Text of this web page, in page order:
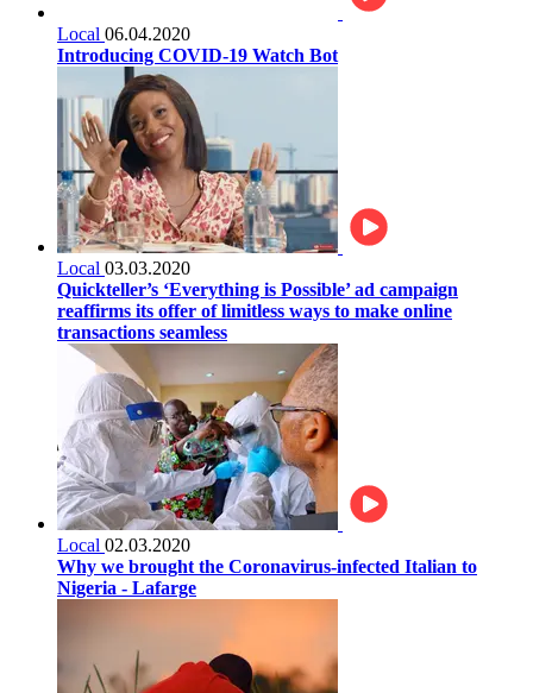
Local 06.04.2020
Introducing COVID-19 Watch Bot
Local 03.03.2020
Quickteller’s ‘Everything is Possible’ ad campaign
reaffirms its offer of limitless ways to make online
transactions seamless
Local 02.03.2020
Why we brought the Coronavirus-infected Italian to
Nigeria - Lafarge